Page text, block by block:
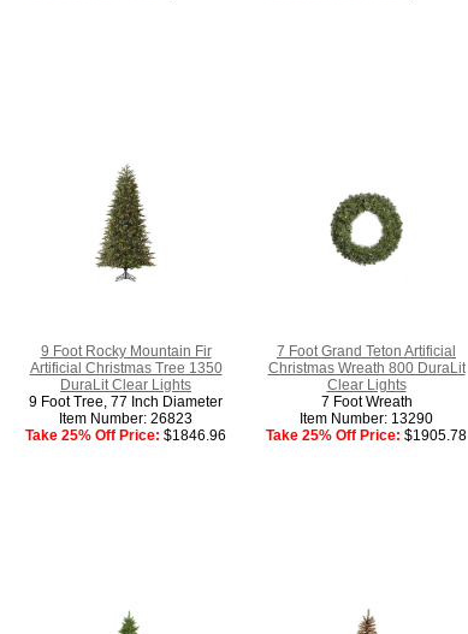
9 Foot Rocky Mountain Fir
Artificial Christmas Tree 1350
DuraLit Clear Lights
9 Foot Tree, 77 Inch Diameter
Item Number: 26823
Take 25% Off Price: $1846.96
7 Foot Grand Teton Artificial
Christmas Wreath 800 DuraLit
Clear Lights
7 Foot Wreath
Item Number: 13290
Take 25% Off Price: $1905.78